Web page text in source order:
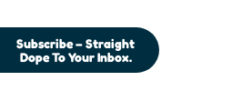
Subscribe – Straight
Dope To Your Inbox.